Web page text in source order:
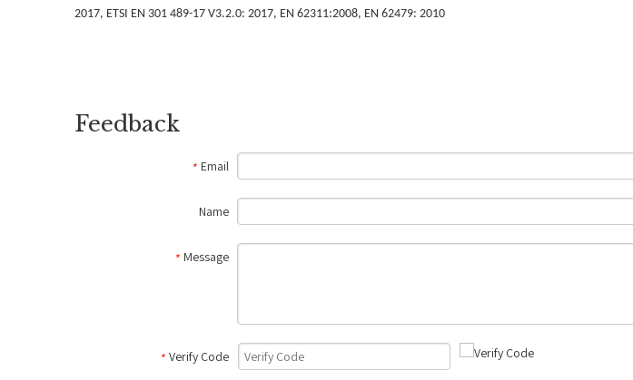
2017, ETSI EN 301 489-17 V3.2.0: 2017, EN 62311:2008, EN 62479: 2010
Feedback
* Email
Name
* Message
* Verify Code